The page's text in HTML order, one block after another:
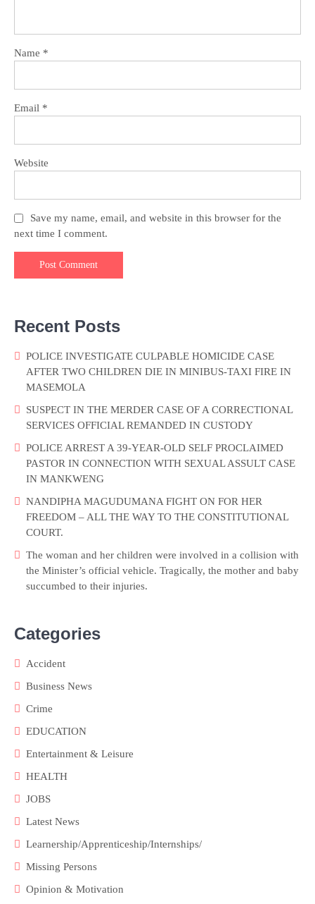
Name *
Email *
Website
Save my name, email, and website in this browser for the
next time I comment.
Recent Posts
POLICE INVESTIGATE CULPABLE HOMICIDE CASE
AFTER TWO CHILDREN DIE IN MINIBUS-TAXI FIRE IN
MASEMOLA
SUSPECT IN THE MERDER CASE OF A CORRECTIONAL
SERVICES OFFICIAL REMANDED IN CUSTODY
POLICE ARREST A 39-YEAR-OLD SELF PROCLAIMED
PASTOR IN CONNECTION WITH SEXUAL ASSULT CASE
IN MANKWENG
NANDIPHA MAGUDUMANA FIGHT ON FOR HER
FREEDOM – ALL THE WAY TO THE CONSTITUTIONAL
COURT.
The woman and her children were involved in a collision with
the Minister’s official vehicle. Tragically, the mother and baby
succumbed to their injuries.
Categories
Accident
Business News
Crime
EDUCATION
Entertainment & Leisure
HEALTH
JOBS
Latest News
Learnership/Apprenticeship/Internships/
Missing Persons
Opinion & Motivation